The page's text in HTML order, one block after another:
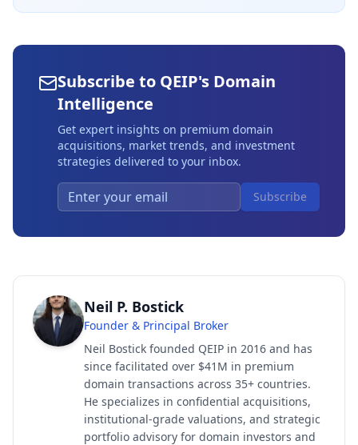
Subscribe to QEIP's Domain
Intelligence
Get expert insights on premium domain
acquisitions, market trends, and investment
strategies delivered to your inbox.
Subscribe
Neil P. Bostick
Founder & Principal Broker
Neil Bostick founded QEIP in 2016 and has
since facilitated over $41M in premium
domain transactions across 35+ countries.
He specializes in confidential acquisitions,
institutional-grade valuations, and strategic
portfolio advisory for domain investors and